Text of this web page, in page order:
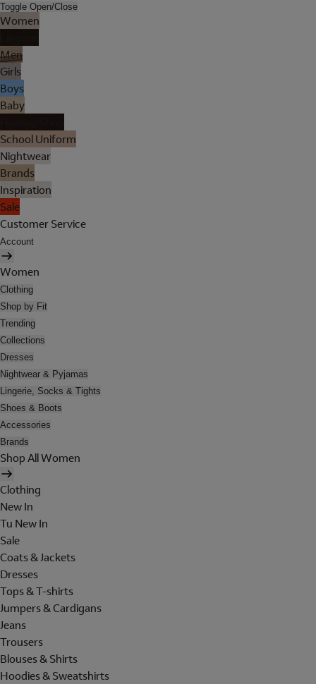
Toggle Open/Close
Women
Men
Girls
Boys
Baby
School Uniform
Nightwear
Brands
Inspiration
Sale
Customer Service
Account
Women
Clothing
Shop by Fit
Trending
Collections
Dresses
Nightwear & Pyjamas
Lingerie, Socks & Tights
Shoes & Boots
Accessories
Brands
Shop All Women
Clothing
New In
Tu New In
Sale
Coats & Jackets
Dresses
Tops & T-shirts
Jumpers & Cardigans
Jeans
Trousers
Blouses & Shirts
Hoodies & Sweatshirts